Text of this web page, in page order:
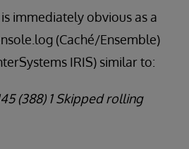
immediately obvious as a
(Caché/Ensemble)
IRIS) similar to:
(388) 1 Skipped rolling